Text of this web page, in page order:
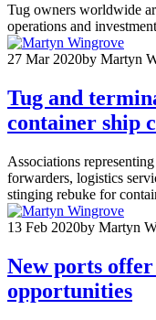
Tug owners worldwide
operations and
27 Mar 2020by Martyn
Tug and
container ship
Associations
forwarders, logistics
stinging rebuke for
13 Feb 2020by Martyn
New ports
opportunities